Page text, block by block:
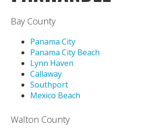
Bay County
Panama City
Panama City Beach
Lynn Haven
Callaway
Southport
Mexico Beach
Walton County